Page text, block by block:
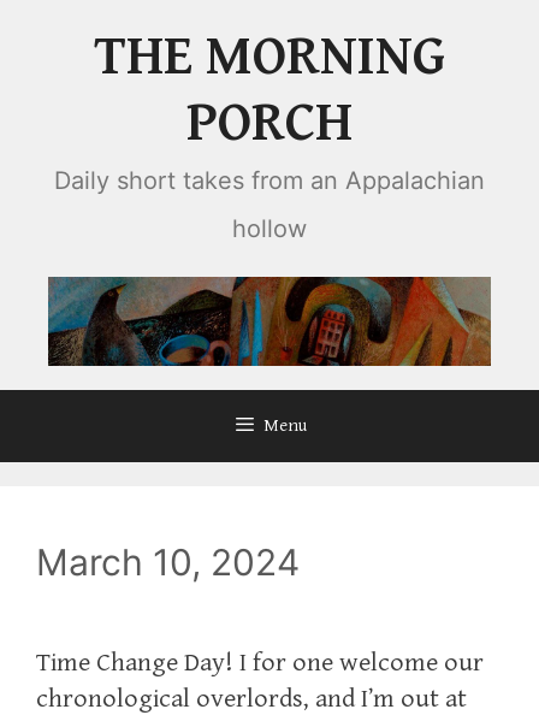
THE MORNING
PORCH
Daily short takes from an Appalachian
hollow
Menu
March 10, 2024
Time Change Day! I for one welcome our
chronological overlords, and I’m out at